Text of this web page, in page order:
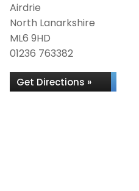
Airdrie
North Lanarkshire
ML6 9HD
01236 763382
Get Directions »